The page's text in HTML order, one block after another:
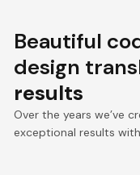
Beautiful
design
results
Over the years we’ve
exceptional results